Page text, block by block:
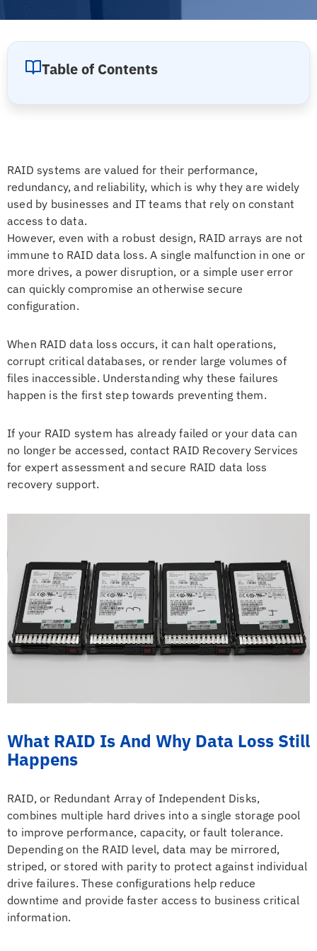
RAID systems are valued for their performance,
redundancy, and reliability, which is why they are widely
used by businesses and IT teams that rely on constant
access to data.
However, even with a robust design, RAID arrays are not
immune to RAID data loss. A single malfunction in one or
more drives, a power disruption, or a simple user error
can quickly compromise an otherwise secure
configuration.
When RAID data loss occurs, it can halt operations,
corrupt critical databases, or render large volumes of
files inaccessible. Understanding why these failures
happen is the first step towards preventing them.
If your RAID system has already failed or your data can
no longer be accessed, contact RAID Recovery Services
for expert assessment and secure RAID data loss
recovery support.
What RAID Is And Why Data Loss Still
Happens
RAID, or Redundant Array of Independent Disks,
combines multiple hard drives into a single storage pool
to improve performance, capacity, or fault tolerance.
Depending on the RAID level, data may be mirrored,
striped, or stored with parity to protect against individual
drive failures. These configurations help reduce
downtime and provide faster access to business critical
information.
Table of Contents